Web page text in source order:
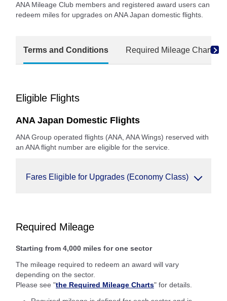
ANA Mileage Club members and registered award users can
redeem miles for upgrades on ANA Japan domestic flights.
Terms and Conditions Required Mileage Charts
Eligible Flights
ANA Japan Domestic Flights
ANA Group operated flights (ANA, ANA Wings) reserved with
an ANA flight number are eligible for the service.
Fares Eligible for Upgrades (Economy Class)
Required Mileage
Starting from 4,000 miles for one sector
The mileage required to redeem an award will vary
depending on the sector.
Please see "the Required Mileage Charts" for details.